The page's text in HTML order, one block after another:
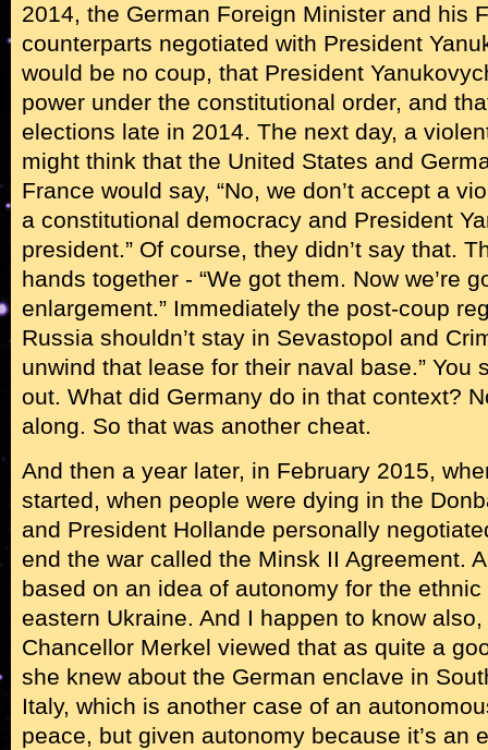
2014, the German Foreign Minister and his
counterparts negotiated with President
would be no coup, that President
power under the constitutional order, and
elections late in 2014. The next day, a
might think that the United States and
France would say, “No, we don’t accept a
a constitutional democracy and President
president.” Of course, they didn’t say that.
hands together - “We got them. Now we’re
enlargement.” Immediately the post-coup
Russia shouldn’t stay in Sevastopol and
unwind that lease for their naval base.” You
out. What did Germany do in that context?
along. So that was another cheat.
And then a year later, in February 2015,
started, when people were dying in the
and President Hollande personally
end the war called the Minsk II Agreement.
based on an idea of autonomy for the
eastern Ukraine. And I happen to know
Chancellor Merkel viewed that as quite a
she knew about the German enclave in
Italy, which is another case of an
peace, but given autonomy because it’s an